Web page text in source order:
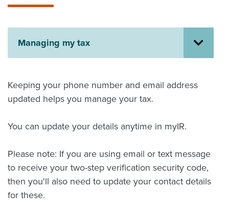
News
Contact us
English
Managing my tax
Keeping your phone number and email address
updated helps you manage your tax.
You can update your details anytime in myIR.
Please note: If you are using email or text message
to receive your two-step verification security code,
then you'll also need to update your contact details
for these.